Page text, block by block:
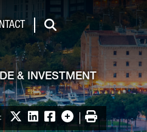
Search
& INVESTMENT
Share on X
Share on LinkedIn
Share on Facebook
More options
Print